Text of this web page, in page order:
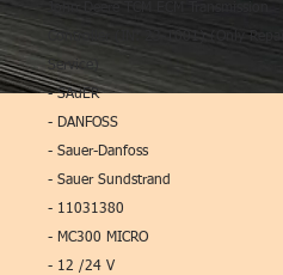
John Deere TCM ECM Transmission
Controller (IN: 23-1001) (Only Repair
Service)
- SAuER
- DANFOSS
- Sauer-Danfoss
- Sauer Sundstrand
- 11031380
- MC300 MICRO
- 12 /24 V